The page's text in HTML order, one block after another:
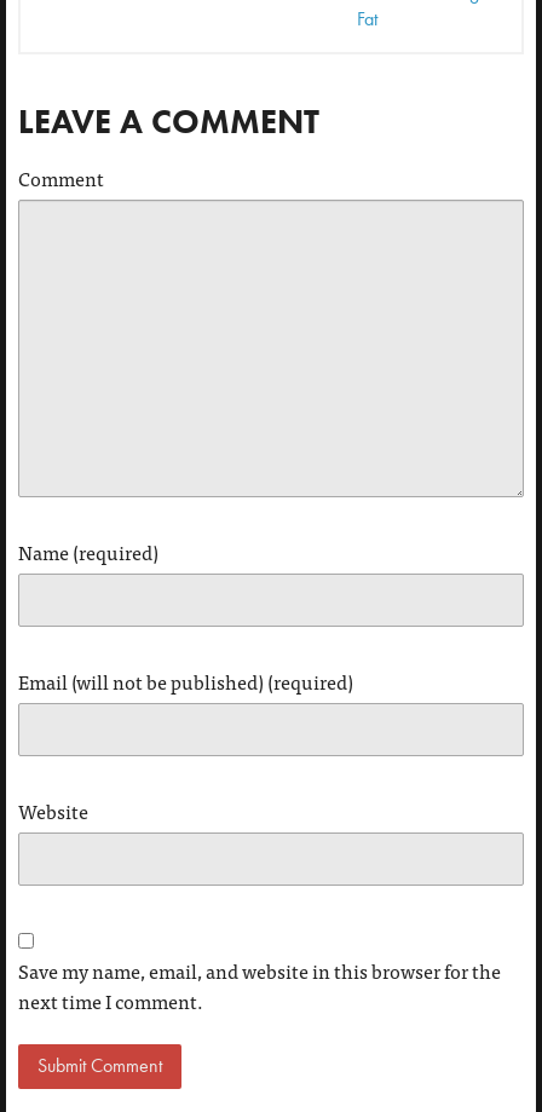
Fat
LEAVE A COMMENT
Comment
Name (required)
Email (will not be published) (required)
Website
Save my name, email, and website in this browser for the
next time I comment.